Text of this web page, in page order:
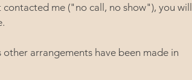
me ("no call, no show"), you will
arrangements have been made in